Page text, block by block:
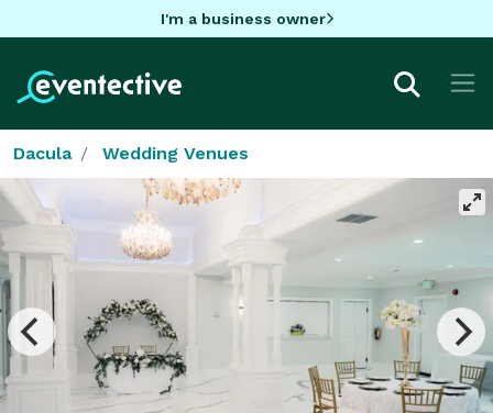
I'm a business owner
Dacula Wedding Venues